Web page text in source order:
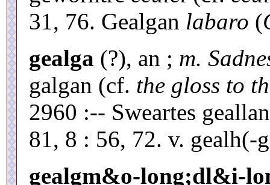
31, 76. Gealgan labaro (
gealga (?), an ; m.
galgan (cf. the gloss to
2960 :-- Sweartes
81, 8 : 56, 72. v. gealh(-
gealgm&o-long;dl&i-